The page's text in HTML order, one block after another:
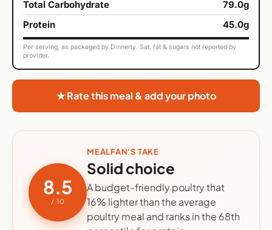
Total Carbohydrate
79.0g
Protein
45.0g
Per serving, as packaged by Dinnerly. Sat. fat & sugars not reported by
provider.
★ Rate this meal & add your photo
8.5
/ 10
MEALFAN'S TAKE
Solid choice
A budget-friendly poultry that
16% lighter than the average
poultry meal and ranks in the 68th